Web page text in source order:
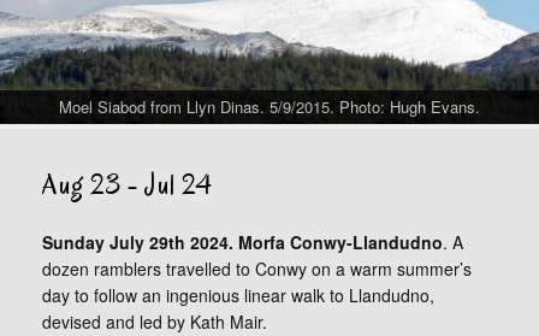
Moel Siabod from Llyn Dinas. 5/9/2015. Photo: Hugh Evans.
Aug 23 - Jul 24
Sunday July 29th 2024. Morfa Conwy-Llandudno. A
dozen ramblers travelled to Conwy on a warm summer’s
day to follow an ingenious linear walk to Llandudno,
devised and led by Kath Mair.